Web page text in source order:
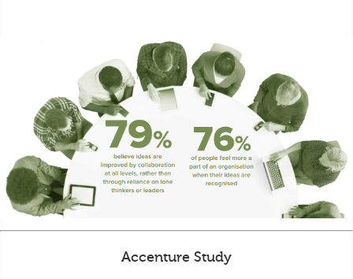
Accenture Study